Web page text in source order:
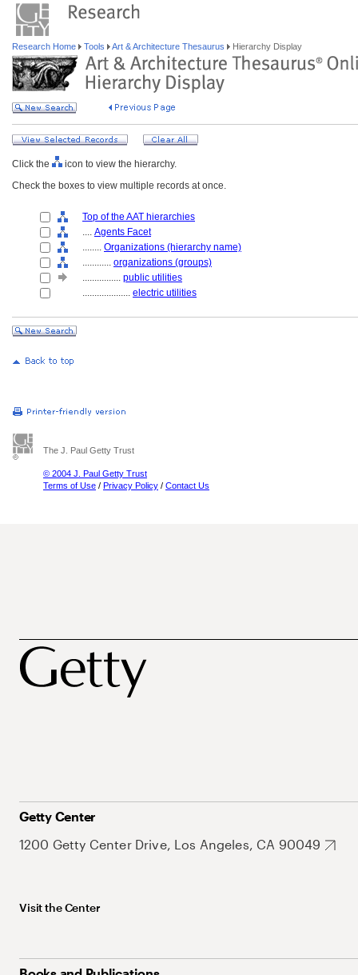
Research Home Tools Art & Architecture Thesaurus Hierarchy Display
Click the
icon to view the hierarchy.
Check the boxes to view multiple records at once.
Top of the AAT hierarchies
.... Agents Facet
........ Organizations (hierarchy name)
............ organizations (groups)
................ public utilities
.................... electric utilities
The J. Paul Getty Trust
© 2004 J. Paul Getty Trust
Terms of Use / Privacy Policy / Contact Us
Getty Center
1200 Getty Center Drive, Los Angeles, CA 90049
Visit the Center